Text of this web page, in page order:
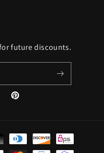
future discounts.
Pinterest